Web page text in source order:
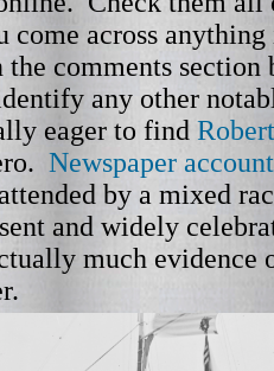
across
comments
any other
eager to find
Newspaper
by a mixed
and widely
much evidence